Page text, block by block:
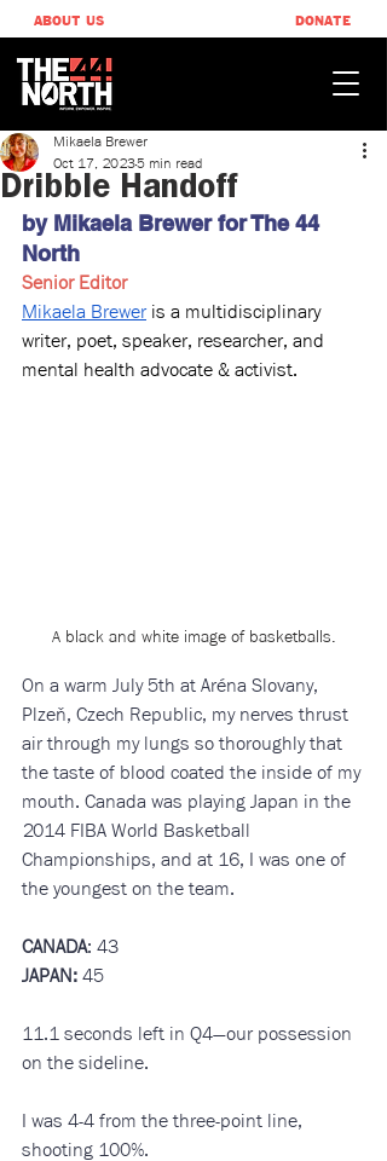
ABOUT US DONATE
Dribble Handoff
Mikaela Brewer
Oct 17, 20235 min read
by Mikaela Brewer for The 44
North
Senior Editor
Mikaela Brewer is a multidisciplinary
writer, poet, speaker, researcher, and
mental health advocate & activist.
A black and white image of basketballs.
On a warm July 5th at Aréna Slovany,
Plzeň, Czech Republic, my nerves thrust
air through my lungs so thoroughly that
the taste of blood coated the inside of my
mouth. Canada was playing Japan in the
2014 FIBA World Basketball
Championships, and at 16, I was one of
the youngest on the team.
CANADA: 43
JAPAN: 45
11.1 seconds left in Q4—our possession
on the sideline.
I was 4-4 from the three-point line,
shooting 100%.